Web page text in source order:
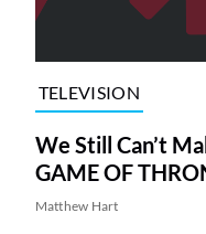
TELEVISION
We Still Can’t
GAME OF
Matthew Hart